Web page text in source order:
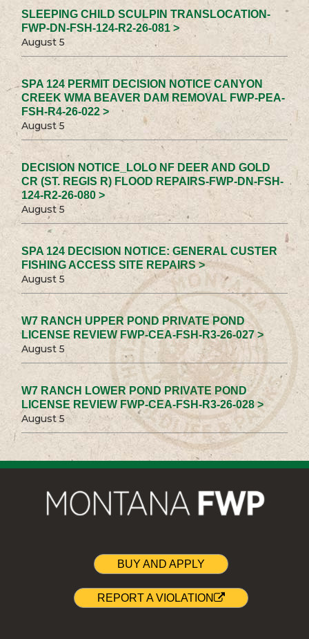
SLEEPING CHILD SCULPIN TRANSLOCATION-
FWP-DN-FSH-124-R2-26-081 >
August 5
SPA 124 PERMIT DECISION NOTICE CANYON
CREEK WMA BEAVER DAM REMOVAL FWP-PEA-
FSH-R4-26-022 >
August 5
DECISION NOTICE_LOLO NF DEER AND GOLD
CR (ST. REGIS R) FLOOD REPAIRS-FWP-DN-FSH-
124-R2-26-080 >
August 5
SPA 124 DECISION NOTICE: GENERAL CUSTER
FISHING ACCESS SITE REPAIRS >
August 5
W7 RANCH UPPER POND PRIVATE POND
LICENSE REVIEW FWP-CEA-FSH-R3-26-027 >
August 5
W7 RANCH LOWER POND PRIVATE POND
LICENSE REVIEW FWP-CEA-FSH-R3-26-028 >
August 5
BUY AND APPLY
REPORT A VIOLATION